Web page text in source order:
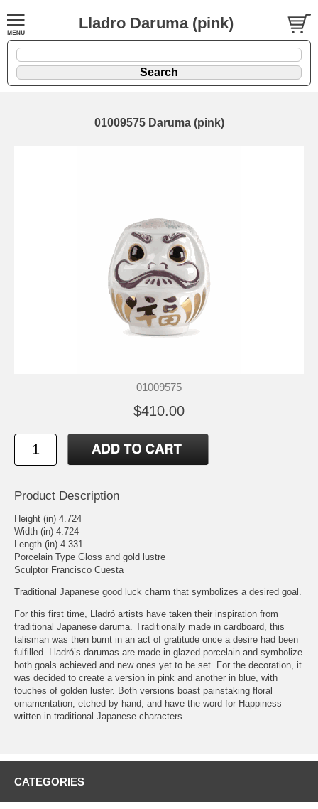
Lladro Daruma (pink)
01009575 Daruma (pink)
01009575
$410.00
Product Description
Height (in) 4.724
Width (in) 4.724
Length (in) 4.331
Porcelain Type Gloss and gold lustre
Sculptor Francisco Cuesta
Traditional Japanese good luck charm that symbolizes a desired goal.
For this first time, Lladró artists have taken their inspiration from
traditional Japanese daruma. Traditionally made in cardboard, this
talisman was then burnt in an act of gratitude once a desire had been
fulfilled. Lladró’s darumas are made in glazed porcelain and symbolize
both goals achieved and new ones yet to be set. For the decoration, it
was decided to create a version in pink and another in blue, with
touches of golden luster. Both versions boast painstaking floral
ornamentation, etched by hand, and have the word for Happiness
written in traditional Japanese characters.
CATEGORIES